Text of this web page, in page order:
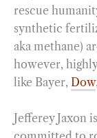
rescue
synthetic
aka methane)
however,
like Bayer, Dow
Jefferey Jaxon